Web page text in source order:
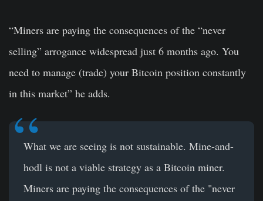
“Miners are paying the consequences of the “never
selling” arrogance widespread just 6 months ago. You
need to manage (trade) your Bitcoin position constantly
in this market” he adds.
What we are seeing is not sustainable. Mine-and-
hodl is not a viable strategy as a Bitcoin miner.
Miners are paying the consequences of the "never